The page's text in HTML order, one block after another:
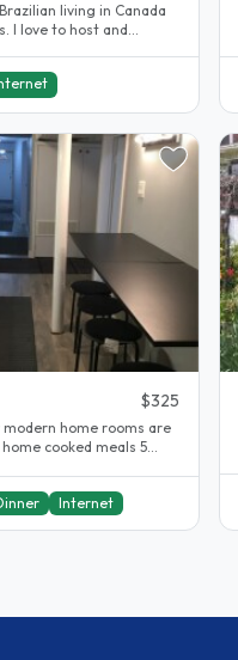
living in Canada
I love to host and
$325
home rooms are
cooked meals 5
Internet